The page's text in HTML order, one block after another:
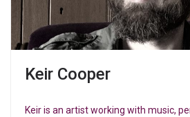
Keir Cooper
Keir is an artist working with music,